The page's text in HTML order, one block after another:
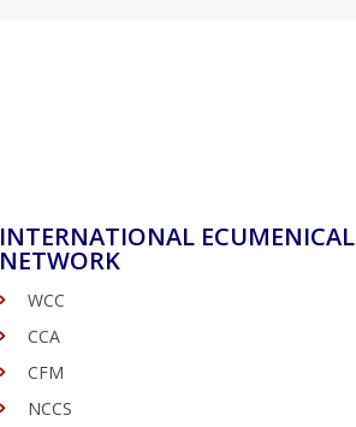
INTERNATIONAL ECUMENICAL
NETWORK
WCC
CCA
CFM
NCCS